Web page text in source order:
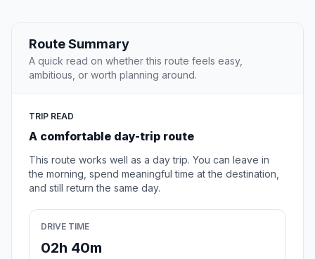
Route Summary
A quick read on whether this route feels easy,
ambitious, or worth planning around.
TRIP READ
A comfortable day-trip route
This route works well as a day trip. You can leave in
the morning, spend meaningful time at the destination,
and still return the same day.
DRIVE TIME
02h 40m